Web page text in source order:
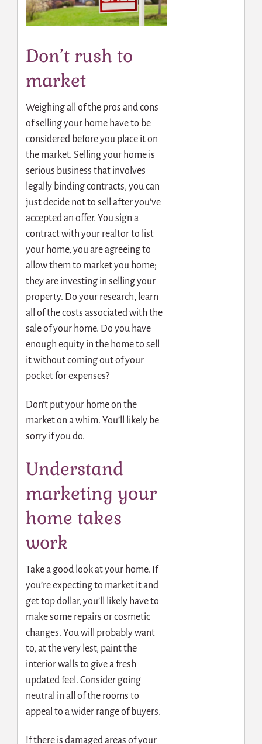
Don’t rush to
market
Weighing all of the pros and cons
of selling your home have to be
considered before you place it on
the market. Selling your home is
serious business that involves
legally binding contracts, you can
just decide not to sell after you’ve
accepted an offer. You sign a
contract with your realtor to list
your home, you are agreeing to
allow them to market you home;
they are investing in selling your
property. Do your research, learn
all of the costs associated with the
sale of your home. Do you have
enough equity in the home to sell
it without coming out of your
pocket for expenses?
Don’t put your home on the
market on a whim. You’ll likely be
sorry if you do.
Understand
marketing your
home takes
work
Take a good look at your home. If
you’re expecting to market it and
get top dollar, you’ll likely have to
make some repairs or cosmetic
changes. You will probably want
to, at the very lest, paint the
interior walls to give a fresh
updated feel. Consider going
neutral in all of the rooms to
appeal to a wider range of buyers.
If there is damaged areas of your